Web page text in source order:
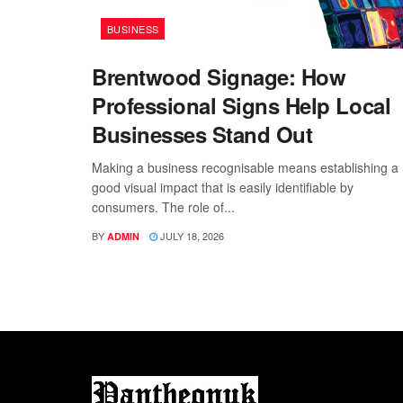
BUSINESS
Brentwood Signage: How
Professional Signs Help Local
Businesses Stand Out
Making a business recognisable means establishing a
good visual impact that is easily identifiable by
consumers. The role of...
BY ADMIN JULY 18, 2026